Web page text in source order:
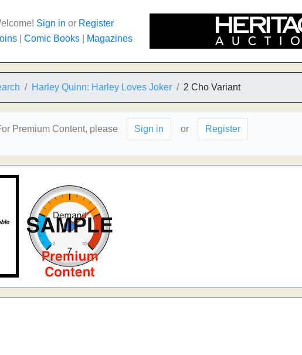
Sign in or Register
Comic Books Magazines
Harley Quinn: Harley Loves Joker 2 Cho Variant
Premium Content, please Sign in or Register